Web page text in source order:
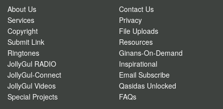
About Us
Contact Us
Services
Privacy
Copyright
File Uploads
Submit Link
Resources
Ringtones
Ginans-On-Demand
JollyGul RADIO
Inspirational
JollyGul-Connect
Email Subscribe
JollyGul Videos
Qasidas Unlocked
Special Projects
FAQs